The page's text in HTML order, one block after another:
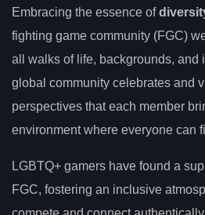
Embracing the essence of
fighting game community (FGC)
all walks of life, backgrounds, and
global community celebrates and
perspectives that each member
environment where everyone can
LGBTQ+ gamers have found a
FGC, fostering an inclusive